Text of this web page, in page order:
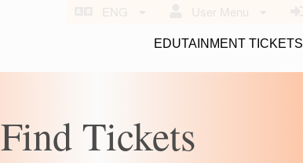
User Menu
ENG
EDUTAINMENT TICKETS
Find Tickets